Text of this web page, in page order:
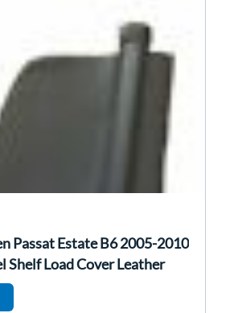
Passat Estate B6 2005-2010
Shelf Load Cover Leather